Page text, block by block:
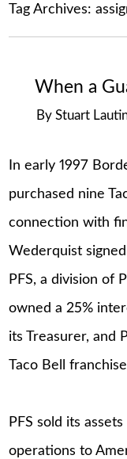
Tag Archives:
When a
By Stuart
In early 1997
purchased nine
connection with
Wederquist
PFS, a division of
owned a 25%
its Treasurer, and
Taco Bell
PFS sold its
operations to